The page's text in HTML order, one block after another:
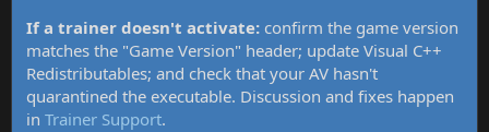
If a trainer doesn't activate: confirm the game version
matches the "Game Version" header; update Visual C++
Redistributables; and check that your AV hasn't
quarantined the executable. Discussion and fixes happen
in Trainer Support.